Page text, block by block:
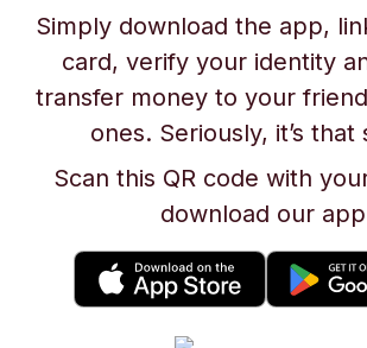
Simply download the app,
card, verify your identity
transfer money to your
ones. Seriously, it’s that
Scan this QR code with
download our